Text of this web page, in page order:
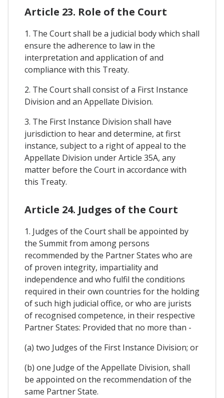
Article 23. Role of the Court
1. The Court shall be a judicial body which shall
ensure the adherence to law in the
interpretation and application of and
compliance with this Treaty.
2. The Court shall consist of a First Instance
Division and an Appellate Division.
3. The First Instance Division shall have
jurisdiction to hear and determine, at first
instance, subject to a right of appeal to the
Appellate Division under Article 35A, any
matter before the Court in accordance with
this Treaty.
Article 24. Judges of the Court
1. Judges of the Court shall be appointed by
the Summit from among persons
recommended by the Partner States who are
of proven integrity, impartiality and
independence and who fulfil the conditions
required in their own countries for the holding
of such high judicial office, or who are jurists
of recognised competence, in their respective
Partner States: Provided that no more than -
(a) two Judges of the First Instance Division; or
(b) one Judge of the Appellate Division, shall
be appointed on the recommendation of the
same Partner State.